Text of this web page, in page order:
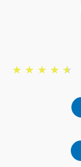
★ ★ ★ ★ ★